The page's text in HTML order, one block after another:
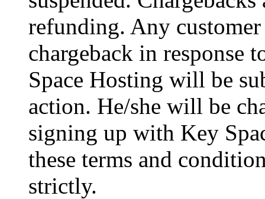
refunding. Any
chargeback in response
Space Hosting will be
action. He/she will be
signing up with Key
these terms and
strictly.